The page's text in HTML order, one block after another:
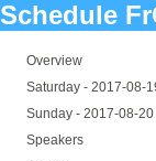
Schedule
Overview
Saturday - 2017-08-
Sunday - 2017-08-20
Speakers